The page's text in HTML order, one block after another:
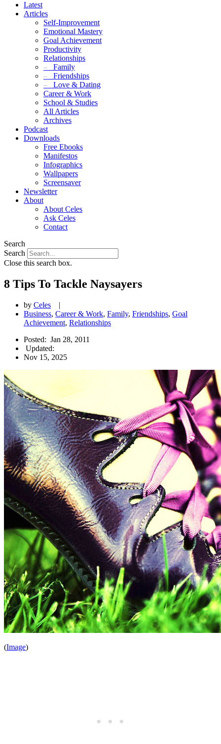
Latest
Articles
Self-Improvement
Emotional Mastery
Goal Achievement
Productivity
Relationships
– Family
– Friendships
– Love & Dating
Career & Work
School & Studies
All Articles
Archives
Podcast
Downloads
Free Ebooks
Manifestos
Infographics
Wallpapers
Screensaver
Newsletter
About
About Celes
Ask Celes
Contact
Search
Search
Close this search box.
8 Tips To Tackle Naysayers
by Celes
|
Business, Career & Work, Family, Friendships, Goal
Achievement, Relationships
Posted: Jan 28, 2011
Updated:
Nov 15, 2025
(Image)